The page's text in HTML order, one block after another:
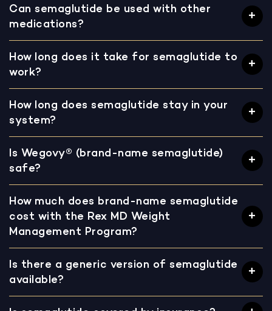
Can semaglutide be used with other
medications?
How long does it take for semaglutide to
work?
How long does semaglutide stay in your
system?
Is Wegovy® (brand-name semaglutide)
safe?
How much does brand-name semaglutide
cost with the Rex MD Weight
Management Program?
Is there a generic version of semaglutide
available?